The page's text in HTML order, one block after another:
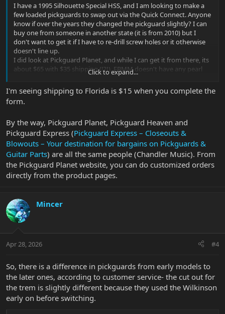
I have a 1995 Silhouette Special HSS, and I am looking to make a
few loaded pickguards to swap out via the Quick Connect. Anyone
know if over the years they changed the pickguard slightly? I can
buy one from someone in another state (it is from 2010) but I
don't want to get it if I have to re-drill screw holes or it otherwise
doesn't line up.
I did look at Pickguard Planet, and while I can get it from there, its
about $65 with $35 shipping (!?!). EBMM doesn't have any pearl
white available, but they do seem considerably cheaper if they
actually did have them.
Click to expand...
I'm seeing shipping to Florida is $15 when you complete the
form.
By the way, Pickguard Planet, Pickguard Heaven and
Pickguard Express (Pickguard Express – Closeouts &
Blowouts – Your destination for bargains on Pickguards &
Guitar Parts) are all the same people (Chandler Music). From
the Pickguard Planet website, you can do customized orders
directly from the product pages.
Mincer
Apr 28, 2026 #4
So, there is a difference in pickguards from early models to
the later ones, according to customer service- the cut out for
the trem is slightly different because they used the Wilkinson
early on before switching.